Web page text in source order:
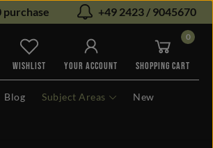
purchase +49 2423 / 9045670
You have 0 wishlist items
WISHLIST YOUR ACCOUNT
0
SHOPPING CART
Blog Subject Areas
New